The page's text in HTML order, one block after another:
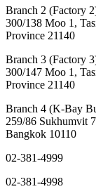
Branch 2 (Factory
300/138 Moo 1,
Province 21140
Branch 3 (Factory
300/147 Moo 1,
Province 21140
Branch 4 (K-Bay
259/86 Sukhumvit
Bangkok 10110
02-381-4999
02-381-4998